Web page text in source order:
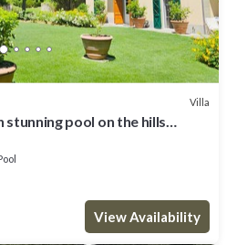
Villa
pool on the hills
View Availability